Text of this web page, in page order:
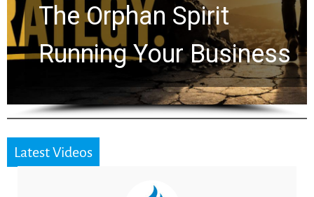
Timeline: God Is Still
Working in the Waiting
Latest Videos